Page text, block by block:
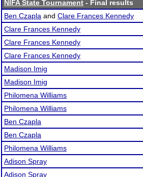
NIFA State Tournament - Final results
Ben Czapla and Clare Frances Kennedy
Clare Frances Kennedy
Clare Frances Kennedy
Clare Frances Kennedy
Madison Imig
Madison Imig
Philomena Williams
Philomena Williams
Ben Czapla
Ben Czapla
Philomena Williams
Adison Spray
Adison Spray